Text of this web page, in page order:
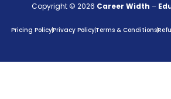
Copyright © 2026 Career Width –
Pricing PolicyPrivacy PolicyTerms & Conditions